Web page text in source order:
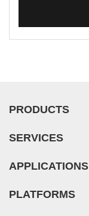
PRODUCTS
SERVICES
APPLICATIONS
PLATFORMS